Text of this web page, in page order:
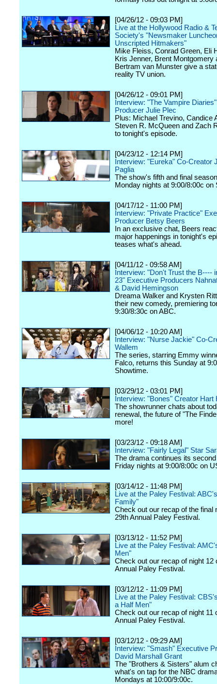
[04/26/12 - 09:03 PM]
Live at the Hollywood Radio &
Society's "Newsmaker
Unscripted Hitmakers"
Mike Fleiss, Conrad Green, Eli
Kris Jenner, Brent Montgomery
Bertram van Munster give a
reality TV union.
[04/26/12 - 09:01 PM]
Interview: "The Vampire
Producer Julie Plec
Plus: Michael Trevino, Candice
Steven R. McQueen and Zach
to tonight's episode.
[04/23/12 - 12:14 PM]
Interview: "Eureka" Co-Creator
Paglia
The show's fifth and final
Monday nights at 9:00/8:00c on
[04/17/12 - 11:00 PM]
Interview: "Private Practice"
Producer Betsy Beers
In an exclusive chat, Beers
major happenings in tonight's
teases what's ahead.
[04/11/12 - 09:58 AM]
Interview: "Don't Trust the B----
23" Executive Producers
& David Hemingson
Dreama Walker and Krysten
their new comedy, premiering
9:30/8:30c on ABC.
[04/06/12 - 10:20 AM]
Interview: "Nurse Jackie" Co-
Wallem
The series, starring Emmy
Falco, returns this Sunday at
Showtime.
[03/29/12 - 03:01 PM]
Interview: "Bones" Creator Hart
The showrunner chats about
renewal, the future of "The
more!
[03/23/12 - 09:18 AM]
Interview: "Fairly Legal" Star
The drama continues its
Friday nights at 9:00/8:00c on
[03/14/12 - 11:48 PM]
Live at the Paley Festival:
Family"
Check out our recap of the final
29th Annual Paley Festival.
[03/13/12 - 11:52 PM]
Live at the Paley Festival:
Men"
Check out our recap of night 12
Annual Paley Festival.
[03/12/12 - 11:09 PM]
Live at the Paley Festival:
a Half Men"
Check out our recap of night 11
Annual Paley Festival.
[03/12/12 - 09:29 AM]
Interview: "Smash" Executive
David Marshall Grant
The "Brothers & Sisters" alum
what's on tap for the NBC
Mondays at 10:00/9:00c.